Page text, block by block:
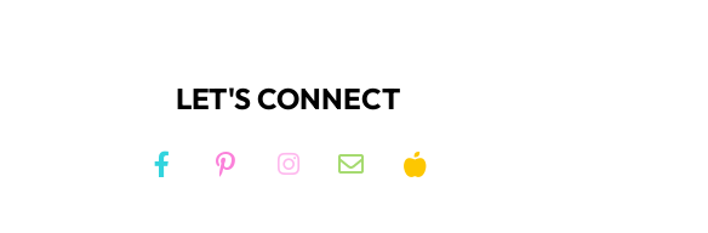
LET'S CONNECT